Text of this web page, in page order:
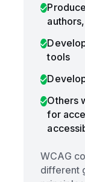
tools
Others
for
WCAG
different